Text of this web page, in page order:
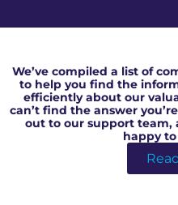
We’ve compiled a list of
to help you find the
efficiently about our
can’t find the answer
out to our support team,
happy to